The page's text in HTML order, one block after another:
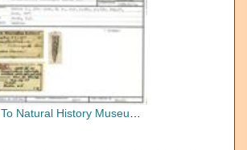
To Natural History Museum Vienna